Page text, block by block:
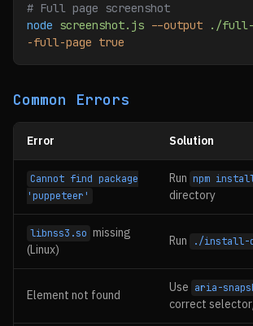
# Full page screenshot
node screenshot.js --output ./full-
-full-page true
Common Errors
Error Solution
Cannot find package
'puppeteer'
Run npm
directory
libnss3.so missing
(Linux)
Run ./install-
Element not found
Use aria-
correct